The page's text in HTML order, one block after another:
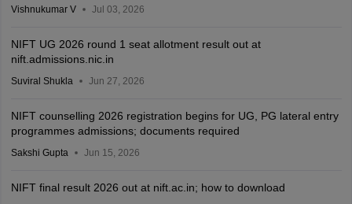
Vishnukumar V Jul 03, 2026
NIFT UG 2026 round 1 seat allotment result out at
nift.admissions.nic.in
Suviral Shukla Jun 27, 2026
NIFT counselling 2026 registration begins for UG, PG lateral entry
programmes admissions; documents required
Sakshi Gupta Jun 15, 2026
NIFT final result 2026 out at nift.ac.in; how to download